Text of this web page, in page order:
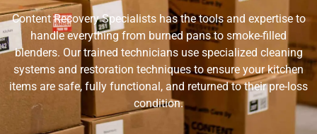
Content Recovery Specialists has the tools and expertise to
handle everything from burned pans to smoke-filled
blenders. Our trained technicians use specialized cleaning
systems and restoration techniques to ensure your kitchen
items are safe, fully functional, and returned to their pre-loss
condition.